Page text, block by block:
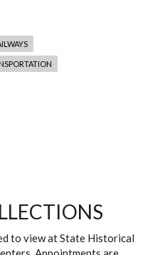
to view at State Historical